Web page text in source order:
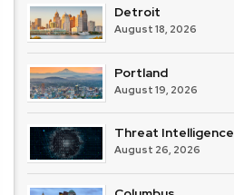
Detroit
August 18, 2026
Portland
August 19, 2026
Threat Intelligence
August 26, 2026